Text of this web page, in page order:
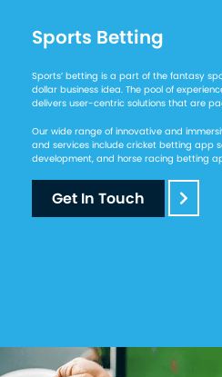
Sports Betting
Sports’ betting is a part of the fantasy
dollar business idea. The pool of
delivers user-centric solutions that are
Our wide range of innovative and
and services include cricket betting app
development, and horse racing betting
Get In Touch